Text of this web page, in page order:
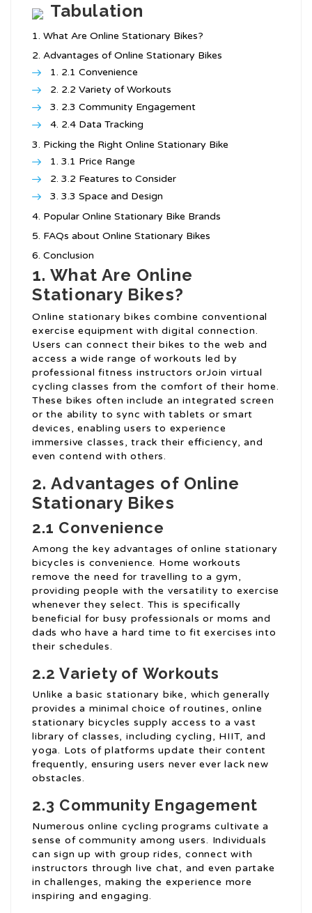
Tabulation
What Are Online Stationary Bikes?
Advantages of Online Stationary Bikes
2.1 Convenience
2.2 Variety of Workouts
2.3 Community Engagement
2.4 Data Tracking
Picking the Right Online Stationary Bike
3.1 Price Range
3.2 Features to Consider
3.3 Space and Design
Popular Online Stationary Bike Brands
FAQs about Online Stationary Bikes
Conclusion
1. What Are Online
Stationary Bikes?
Online stationary bikes combine conventional
exercise equipment with digital connection.
Users can connect their bikes to the web and
access a wide range of workouts led by
professional fitness instructors orJoin virtual
cycling classes from the comfort of their home.
These bikes often include an integrated screen
or the ability to sync with tablets or smart
devices, enabling users to experience
immersive classes, track their efficiency, and
even contend with others.
2. Advantages of Online
Stationary Bikes
2.1 Convenience
Among the key advantages of online stationary
bicycles is convenience. Home workouts
remove the need for travelling to a gym,
providing people with the versatility to exercise
whenever they select. This is specifically
beneficial for busy professionals or moms and
dads who have a hard time to fit exercises into
their schedules.
2.2 Variety of Workouts
Unlike a basic stationary bike, which generally
provides a minimal choice of routines, online
stationary bicycles supply access to a vast
library of classes, including cycling, HIIT, and
yoga. Lots of platforms update their content
frequently, ensuring users never ever lack new
obstacles.
2.3 Community Engagement
Numerous online cycling programs cultivate a
sense of community among users. Individuals
can sign up with group rides, connect with
instructors through live chat, and even partake
in challenges, making the experience more
inspiring and engaging.